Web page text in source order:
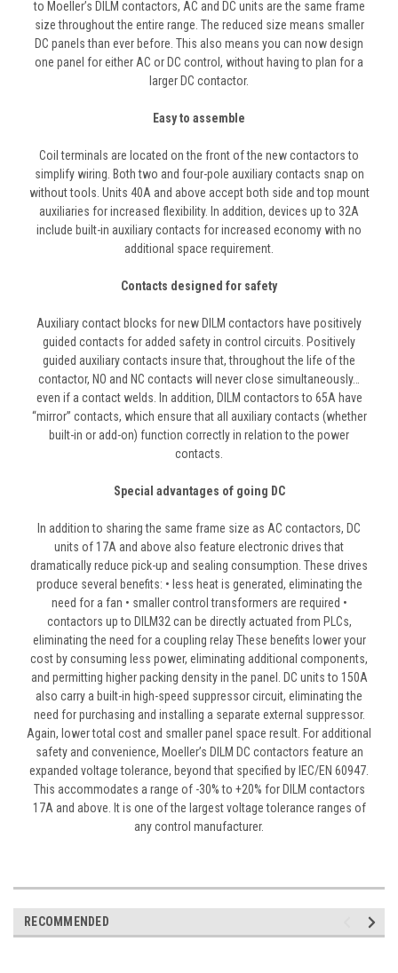
to Moeller’s DILM contactors, AC and DC units are the same frame
size throughout the entire range. The reduced size means smaller
DC panels than ever before. This also means you can now design
one panel for either AC or DC control, without having to plan for a
larger DC contactor.
Easy to assemble
Coil terminals are located on the front of the new contactors to
simplify wiring. Both two and four-pole auxiliary contacts snap on
without tools. Units 40A and above accept both side and top mount
auxiliaries for increased flexibility. In addition, devices up to 32A
include built-in auxiliary contacts for increased economy with no
additional space requirement.
Contacts designed for safety
Auxiliary contact blocks for new DILM contactors have positively
guided contacts for added safety in control circuits. Positively
guided auxiliary contacts insure that, throughout the life of the
contactor, NO and NC contacts will never close simultaneously…
even if a contact welds. In addition, DILM contactors to 65A have
“mirror” contacts, which ensure that all auxiliary contacts (whether
built-in or add-on) function correctly in relation to the power
contacts.
Special advantages of going DC
In addition to sharing the same frame size as AC contactors, DC
units of 17A and above also feature electronic drives that
dramatically reduce pick-up and sealing consumption. These drives
produce several benefits: • less heat is generated, eliminating the
need for a fan • smaller control transformers are required •
contactors up to DILM32 can be directly actuated from PLCs,
eliminating the need for a coupling relay These benefits lower your
cost by consuming less power, eliminating additional components,
and permitting higher packing density in the panel. DC units to 150A
also carry a built-in high-speed suppressor circuit, eliminating the
need for purchasing and installing a separate external suppressor.
Again, lower total cost and smaller panel space result. For additional
safety and convenience, Moeller’s DILM DC contactors feature an
expanded voltage tolerance, beyond that specified by IEC/EN 60947.
This accommodates a range of -30% to +20% for DILM contactors
17A and above. It is one of the largest voltage tolerance ranges of
any control manufacturer.
RECOMMENDED